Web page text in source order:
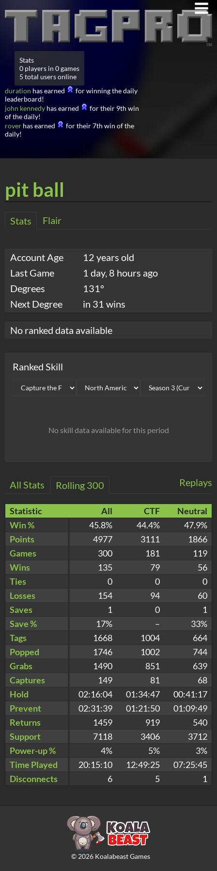
Stats
0 players in 0 games
5 total users online
duration has earned
for winning the daily
leaderboard!
john kennedy has earned
for their 9th win
of the daily!
rover has earned
for their 7th win of the
daily!
pit ball
Stats Flair
Account Age
12 years old
Last Game
1 day, 8 hours ago
Degrees
131°
Next Degree
in 31 wins
No ranked data available
Ranked Skill
No skill data available for this period
Replays
All Stats Rolling 300
Statistic All CTF
Neutral
Win %
45.8% 44.4%
47.9%
Points
4977 3111
1866
Games
300 181
119
Wins
135 79
56
Ties
0 0
0
Losses
154 94
60
Saves
1 0
1
Save %
17% –
33%
Tags
1668 1004
664
Popped
1746 1002
744
Grabs
1490 851
639
Captures
149 81
68
Hold
02:16:04 01:34:47
00:41:17
Prevent
02:31:39 01:21:50
01:09:49
Returns
1459 919
540
Support
7118 3406
3712
Power-up %
4% 5%
3%
Time Played
20:15:10 12:49:25
07:25:45
Disconnects
6 5 1
© 2026Koalabeast Games